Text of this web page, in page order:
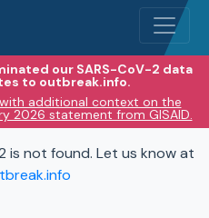
our SARS-CoV-2 data
to outbreak.info.
additional context on the
2026 statement from GISAID.
is not found. Let us know at